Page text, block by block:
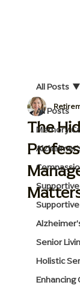
All Posts
Memory
Senior
Holistic
Enhancing
All Posts
The